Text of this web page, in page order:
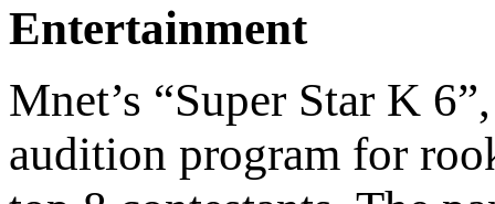
Entertainment
Mnet’s “Super Star K
audition program for